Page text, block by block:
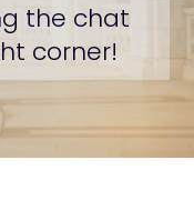
the chat
corner!